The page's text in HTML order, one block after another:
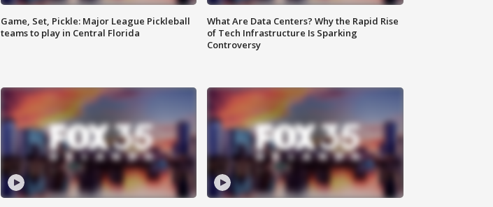
Game, Set, Pickle: Major League Pickleball
teams to play in Central Florida
What Are Data Centers? Why the Rapid Rise
of Tech Infrastructure Is Sparking
Controversy